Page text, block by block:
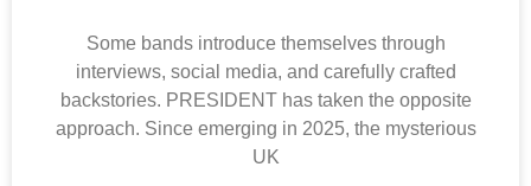
Some bands introduce themselves through
interviews, social media, and carefully crafted
backstories. PRESIDENT has taken the opposite
approach. Since emerging in 2025, the mysterious
UK